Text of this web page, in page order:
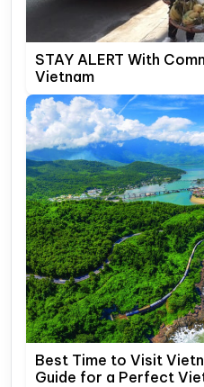
STAY ALERT With
Vietnam
Best Time to Visit
Guide for a Perfect